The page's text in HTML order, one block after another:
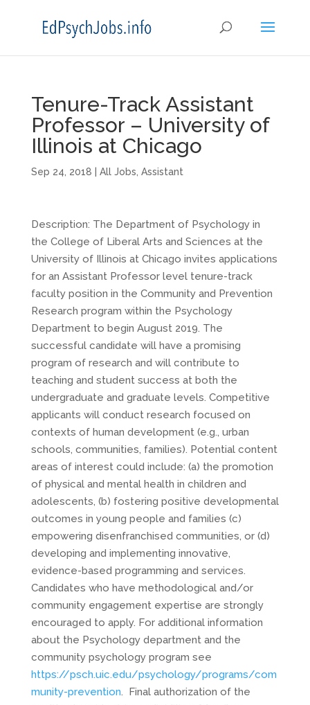
Tenure-Track Assistant
Professor – University of
Illinois at Chicago
Sep 24, 2018 All Jobs Assistant
Description: The Department of Psychology in
the College of Liberal Arts and Sciences at the
University of Illinois at Chicago invites applications
for an Assistant Professor level tenure-track
faculty position in the Community and Prevention
Research program within the Psychology
Department to begin August 2019. The
successful candidate will have a promising
program of research and will contribute to
teaching and student success at both the
undergraduate and graduate levels. Competitive
applicants will conduct research focused on
contexts of human development (e.g., urban
schools, communities, families). Potential content
areas of interest could include: (a) the promotion
of physical and mental health in children and
adolescents, (b) fostering positive developmental
outcomes in young people and families (c)
empowering disenfranchised communities, or (d)
developing and implementing innovative,
evidence-based programming and services.
Candidates who have methodological and/or
community engagement expertise are strongly
encouraged to apply. For additional information
about the Psychology department and the
community psychology program see
https://psch.uic.edu/psychology/programs/com
munity-prevention. Final authorization of the